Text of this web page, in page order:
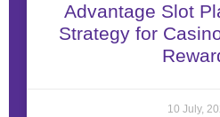
Advantage Slot
Strategy for
10 July,